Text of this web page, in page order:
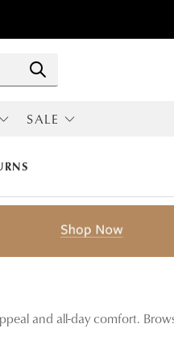
Search
SALE
and all-day comfort.